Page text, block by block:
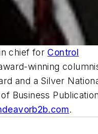
chief for Control
winning
and a Silver
Business
.